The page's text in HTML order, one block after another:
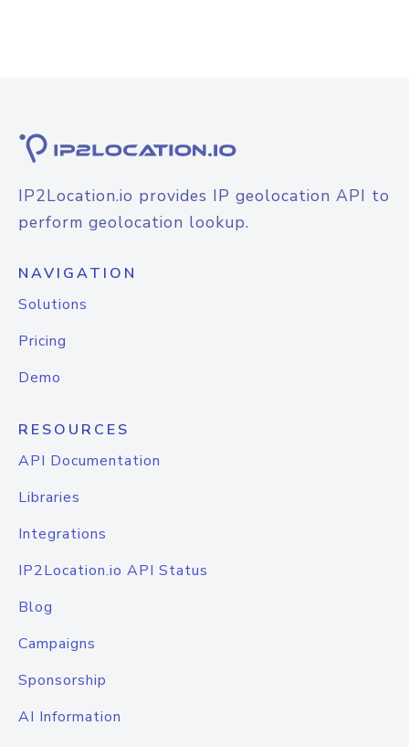
IP2Location.io provides IP geolocation API to
perform geolocation lookup.
NAVIGATION
Solutions
Pricing
Demo
RESOURCES
API Documentation
Libraries
Integrations
IP2Location.io API Status
Blog
Campaigns
Sponsorship
AI Information